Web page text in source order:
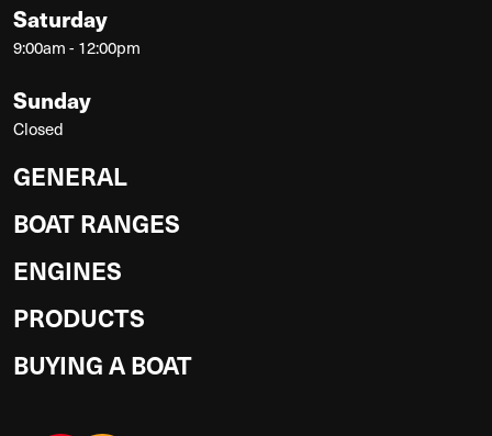
Saturday
9:00am - 12:00pm
Sunday
Closed
GENERAL
BOAT RANGES
ENGINES
PRODUCTS
BUYING A BOAT